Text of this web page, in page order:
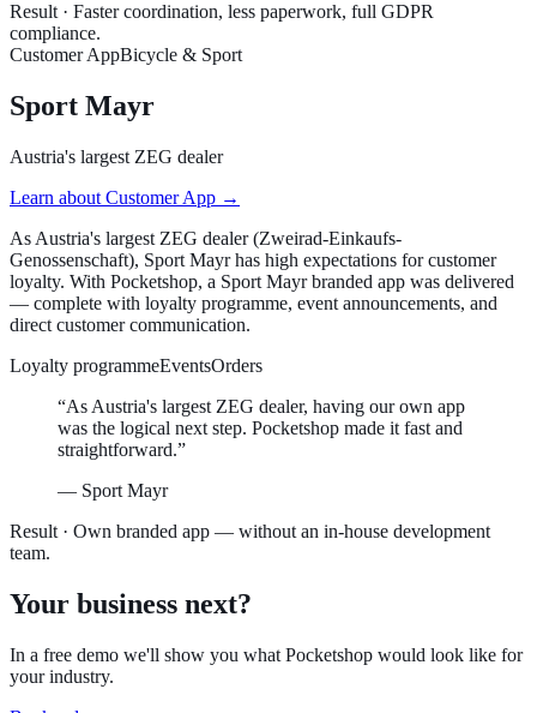
Result · Faster coordination, less paperwork, full GDPR
compliance.
Customer AppBicycle & Sport
Sport Mayr
Austria's largest ZEG dealer
Learn about Customer App →
As Austria's largest ZEG dealer (Zweirad-Einkaufs-
Genossenschaft), Sport Mayr has high expectations for customer
loyalty. With Pocketshop, a Sport Mayr branded app was delivered
— complete with loyalty programme, event announcements, and
direct customer communication.
Loyalty programmeEventsOrders
“As Austria's largest ZEG dealer, having our own app
was the logical next step. Pocketshop made it fast and
straightforward.”
— Sport Mayr
Result · Own branded app — without an in-house development
team.
Your business next?
In a free demo we'll show you what Pocketshop would look like for
your industry.